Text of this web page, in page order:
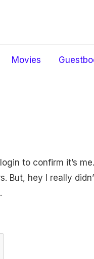
Movies
to confirm it’s
But, hey I really